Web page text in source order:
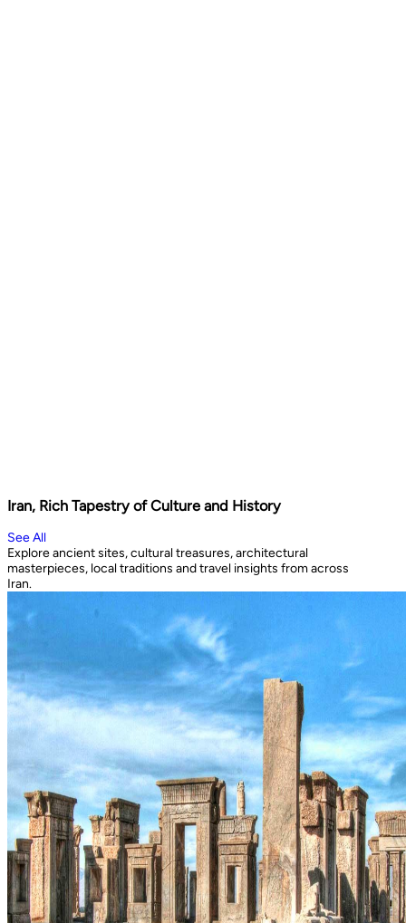
Iran, Rich Tapestry of Culture and History
See All
Explore ancient sites, cultural treasures, architectural
masterpieces, local traditions and travel insights from across
Iran.